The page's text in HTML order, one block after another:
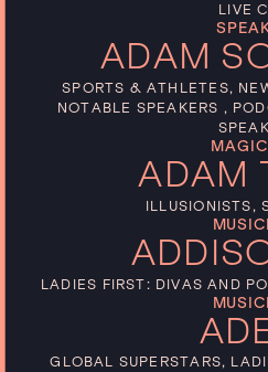
LIVE
ADAM
SPORTS & ATHLETES,
NOTABLE SPEAKERS ,
ADAM
ILLUSIONISTS,
LADIES FIRST: DIVAS AND
GLOBAL SUPERSTARS,